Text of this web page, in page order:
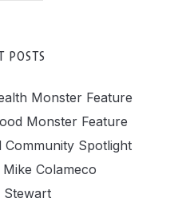
POSTS
Monster Feature
Monster Feature
Community Spotlight
Colameco
Stewart